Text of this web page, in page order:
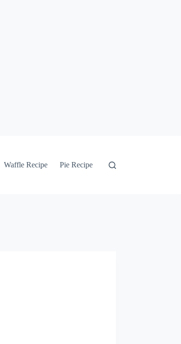
Waffle Recipe Pie Recipe